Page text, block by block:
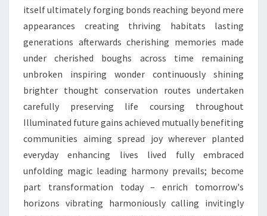
itself ultimately forging bonds reaching beyond mere
appearances creating thriving habitats lasting
generations afterwards cherishing memories made
under cherished boughs across time remaining
unbroken inspiring wonder continuously shining
brighter thought conservation routes undertaken
carefully preserving life coursing throughout
Illuminated future gains achieved mutually benefiting
communities aiming spread joy wherever planted
everyday enhancing lives lived fully embraced
unfolding magic leading harmony prevails; become
part transformation today – enrich tomorrow's
horizons vibrating harmoniously calling invitingly